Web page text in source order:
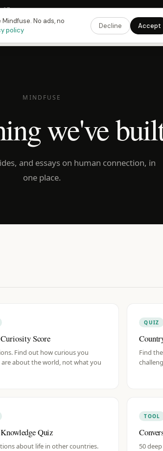
34s9:00 PMET ·6:00 PMPT ·3:00 amCETGet the app
MINDFUSE
we've
and essays on human connection, in
one place.
Score
Find out how curious you
are about the world, not what you
QUIZ
Find
Quiz
about life in other countries.
TOOL
50
No ads, no
policy
Decline Accept